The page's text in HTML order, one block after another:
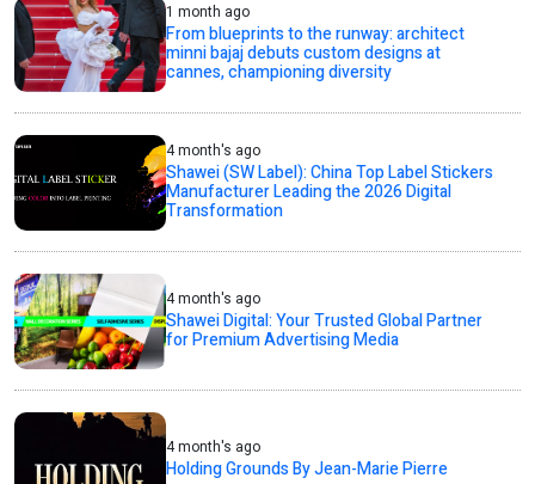
1 month ago
From blueprints to the runway: architect
minni bajaj debuts custom designs at
cannes, championing diversity
4 month's ago
Shawei (SW Label): China Top Label Stickers
Manufacturer Leading the 2026 Digital
Transformation
4 month's ago
Shawei Digital: Your Trusted Global Partner
for Premium Advertising Media
4 month's ago
Holding Grounds By Jean-Marie Pierre